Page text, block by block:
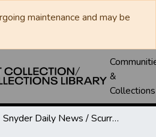
maintenance and may be
&
Collections
Snyder Daily News / Scurry County Times / Snyder Signal / The Coming West